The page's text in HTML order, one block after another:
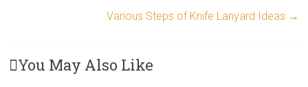
Various Steps of Knife Lanyard Ideas →
You May Also Like